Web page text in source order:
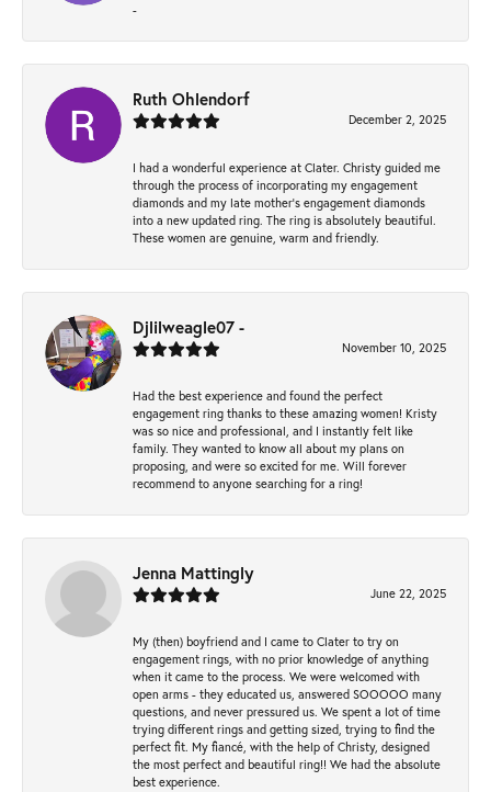
-
Ruth Ohlendorf
December 2, 2025
I had a wonderful experience at Clater. Christy guided me
through the process of incorporating my engagement
diamonds and my late mother's engagement diamonds
into a new updated ring. The ring is absolutely beautiful.
These women are genuine, warm and friendly.
Djlilweagle07 -
November 10, 2025
Had the best experience and found the perfect
engagement ring thanks to these amazing women! Kristy
was so nice and professional, and I instantly felt like
family. They wanted to know all about my plans on
proposing, and were so excited for me. Will forever
recommend to anyone searching for a ring!
Jenna Mattingly
June 22, 2025
My (then) boyfriend and I came to Clater to try on
engagement rings, with no prior knowledge of anything
when it came to the process. We were welcomed with
open arms - they educated us, answered SOOOOO many
questions, and never pressured us. We spent a lot of time
trying different rings and getting sized, trying to find the
perfect fit. My fiancé, with the help of Christy, designed
the most perfect and beautiful ring!! We had the absolute
best experience.